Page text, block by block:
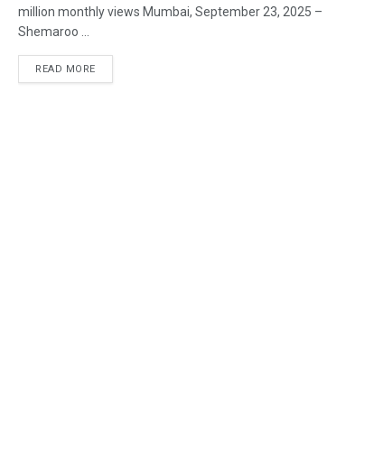
million monthly views Mumbai, September 23, 2025 –
Shemaroo ...
READ MORE